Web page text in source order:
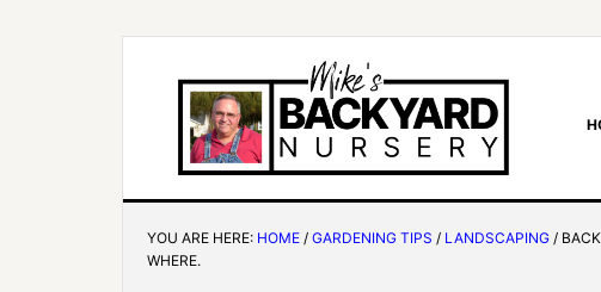
YOU ARE HERE: HOME / GARDENING TIPS / LANDSCAPING /
WHERE.